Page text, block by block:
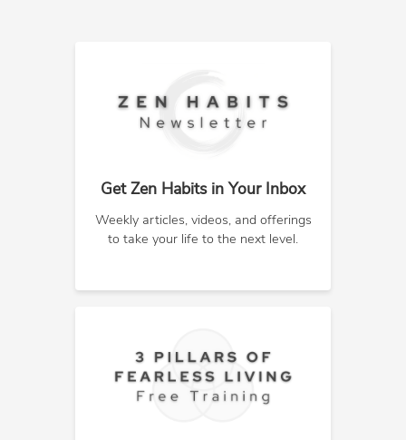
Get Zen Habits in Your Inbox
Weekly articles, videos, and offerings
to take your life to the next level.